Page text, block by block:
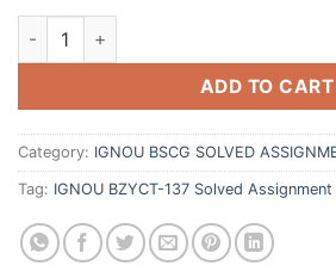
ADD TO CART
Category: IGNOU BSCG SOLVED
Tag: IGNOU BZYCT-137 Solved